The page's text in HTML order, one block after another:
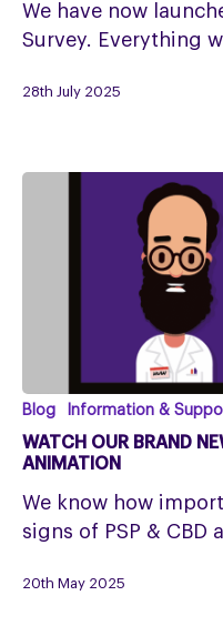
Heard
in
our
We have now
Survey. Everything
28th July 2025
Watch
our
Brand
New
It
Be
Blog Information &
WATCH OUR BRAND
ANIMATION
We know how
signs of PSP & CBD
20th May 2025